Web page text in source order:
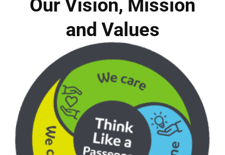
Our Vision, Mission
and Values